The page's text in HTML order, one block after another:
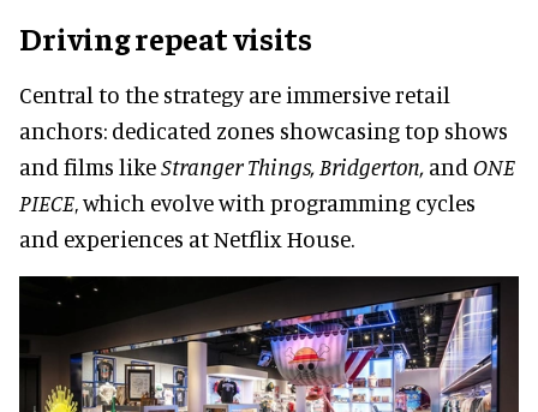
Driving repeat visits
Central to the strategy are immersive retail
anchors: dedicated zones showcasing top shows
and films likeStranger Things, Bridgerton, and ONE
PIECE, which evolve with programming cycles
and experiences at Netflix House.